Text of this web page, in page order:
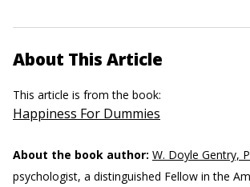
About This Article
This article is from the book:
Happiness For Dummies
About the book author: W. Doyle Gentry,
psychologist, a distinguished Fellow in the